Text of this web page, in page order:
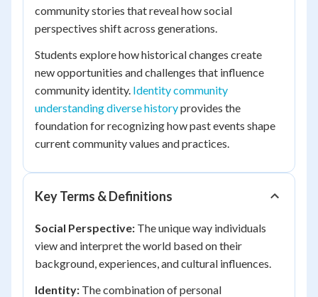
community stories that reveal how social
perspectives shift across generations.
Students explore how historical changes create
new opportunities and challenges that influence
community identity. Identity community
understanding diverse historyprovides the
foundation for recognizing how past events shape
current community values and practices.
Key Terms & Definitions
Social Perspective: The unique way individuals
view and interpret the world based on their
background, experiences, and cultural influences.
Identity: The combination of personal